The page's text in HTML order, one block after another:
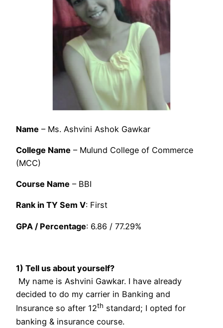
Name – Ms. Ashvini Ashok Gawkar
College Name – Mulund College of Commerce
(MCC)
Course Name – BBI
Rank in TY Sem V: First
GPA / Percentage: 6.86 / 77.29%
1) Tell us about yourself?
My name is Ashvini Gawkar. I have already
decided to do my carrier in Banking and
Insurance so after 12th standard; I opted for
banking & insurance course.